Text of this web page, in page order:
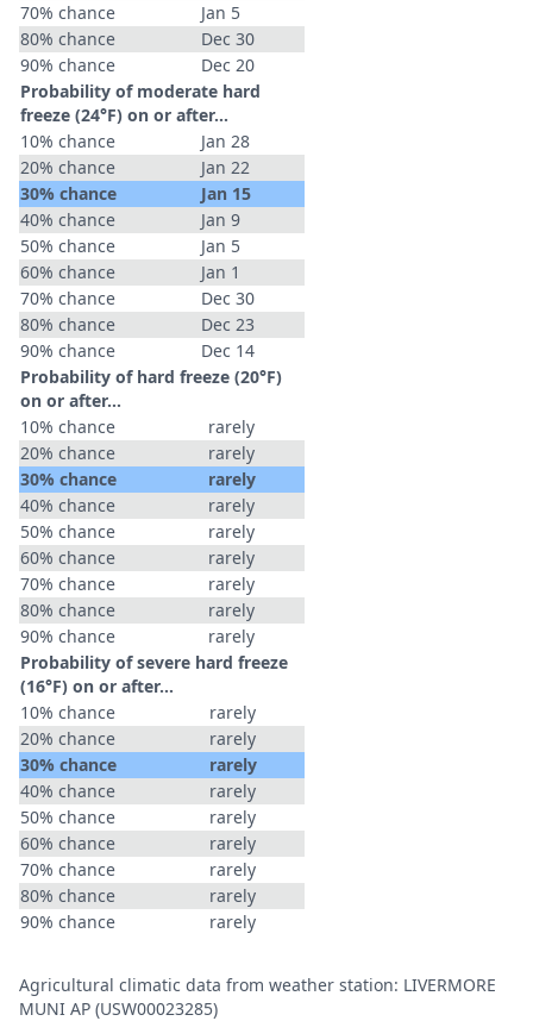
70% chance
Jan 5
80% chance
Dec 30
90% chance
Dec 20
Probability of moderate hard
freeze (24°F) on or after…
10% chance
Jan 28
20% chance
Jan 22
30% chance
Jan 15
40% chance
Jan 9
50% chance
Jan 5
60% chance
Jan 1
70% chance
Dec 30
80% chance
Dec 23
90% chance
Dec 14
Probability of hard freeze (20°F)
on or after…
10% chance
rarely
20% chance
rarely
30% chance
rarely
40% chance
rarely
50% chance
rarely
60% chance
rarely
70% chance
rarely
80% chance
rarely
90% chance
rarely
Probability of severe hard freeze
(16°F) on or after…
10% chance
rarely
20% chance
rarely
30% chance
rarely
40% chance
rarely
50% chance
rarely
60% chance
rarely
70% chance
rarely
80% chance
rarely
90% chance
rarely
Agricultural climatic data from weather station: LIVERMORE
MUNI AP (USW00023285)